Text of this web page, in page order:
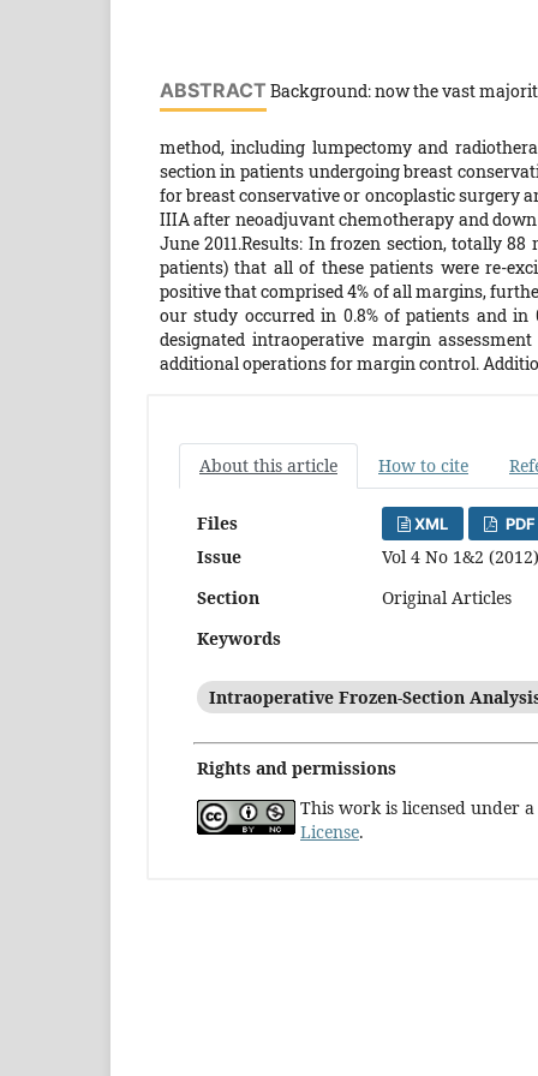
ABSTRACT Background: now the vast
method, including lumpectomy and
section in patients undergoing breast
for breast conservative or oncoplastic surgery
IIIA after neoadjuvant chemotherapy and
June 2011.Results: In frozen section, totally
patients) that all of these patients were re-
positive that comprised 4% of all margins,
our study occurred in 0.8% of patients and in
designated intraoperative margin
additional operations for margin control.
About this article How to cite
Files XML
Issue
Vol 4 No 1&2 (2012)
Section
Original Articles
Keywords
Intraoperative Frozen-Section
Rights and permissions
This work is licensed under a
License.